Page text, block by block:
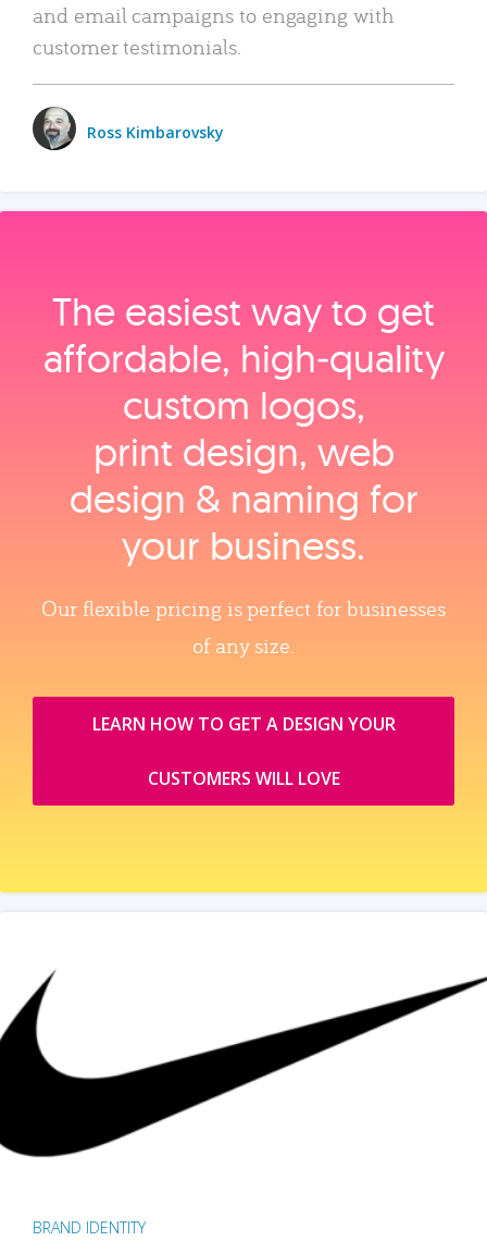
and email campaigns to engaging with
customer testimonials.
Ross Kimbarovsky
The easiest way to get
affordable, high‑quality
custom logos,
print design, web
design & naming for
your business.
Our flexible pricing is perfect for businesses
of any size.
LEARN HOW TO GET A DESIGN YOUR
CUSTOMERS WILL LOVE
BRAND IDENTITY